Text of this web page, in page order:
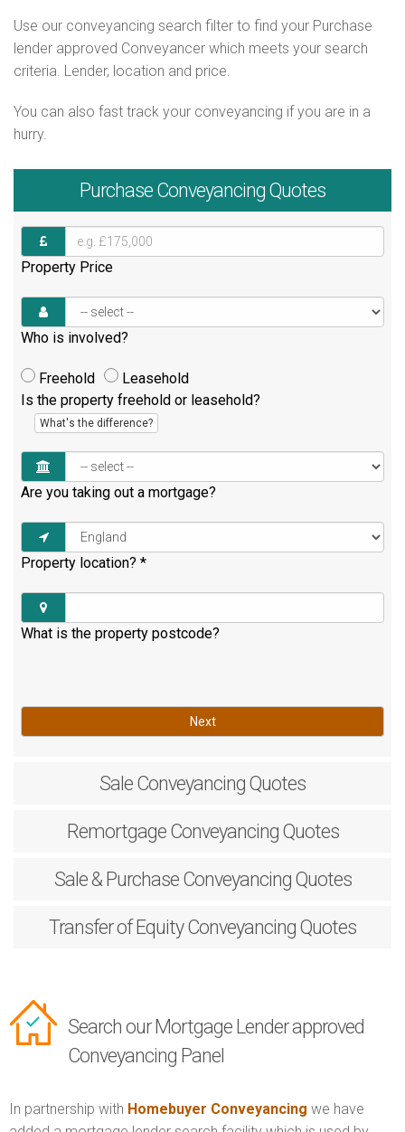
Use our conveyancing search filter to find your Purchase
lender approved Conveyancer which meets your search
criteria. Lender, location and price.
You can also fast track your conveyancing if you are in a
hurry.
Purchase Conveyancing Quotes
Property Price
Who is involved?
Freehold
Leasehold
Is the property freehold or leasehold?
What's the difference?
Are you taking out a mortgage?
Property location? *
What is the property postcode?
Next
Sale Conveyancing Quotes
RemortgageConveyancing Quotes
Sale & PurchaseConveyancing Quotes
Transfer of EquityConveyancing Quotes
Search our Mortgage Lender approved
Conveyancing Panel
In partnership with Homebuyer Conveyancing we have